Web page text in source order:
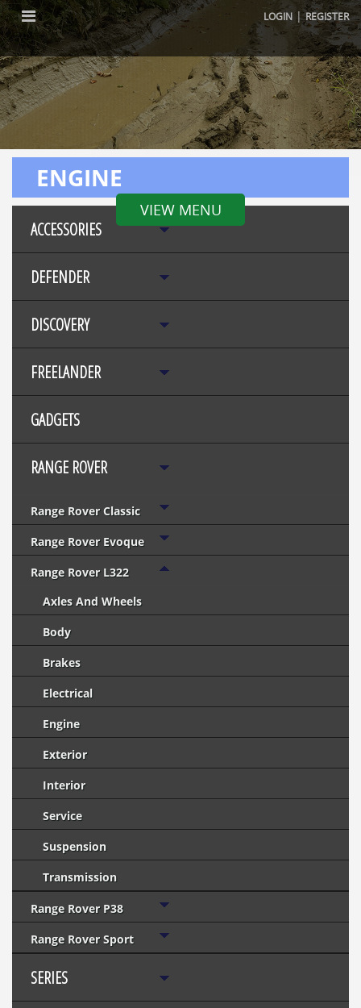
LOGIN |REGISTER
VIEW MENU
ENGINE
ACCESSORIES
DEFENDER
DISCOVERY
FREELANDER
GADGETS
RANGE ROVER
Range Rover Classic
Range Rover Evoque
Range Rover L322
Axles And Wheels
Body
Brakes
Electrical
Engine
Exterior
Interior
Service
Suspension
Transmission
Range Rover P38
Range Rover Sport
SERIES